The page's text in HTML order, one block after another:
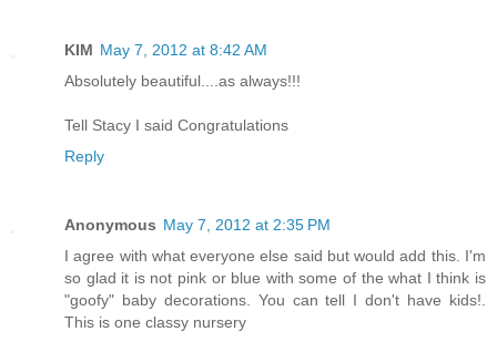
KIM May 7, 2012 at 8:42 AM
Absolutely beautiful....as always!!!
Tell Stacy I said Congratulations
Reply
Anonymous May 7, 2012 at 2:35 PM
I agree with what everyone else said but would add this. I'm
so glad it is not pink or blue with some of the what I think is
"goofy" baby decorations. You can tell I don't have kids!.
This is one classy nursery